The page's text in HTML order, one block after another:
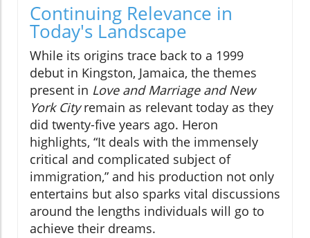
Continuing Relevance in
Today's Landscape
While its origins trace back to a 1999
debut in Kingston, Jamaica, the themes
present in Love and Marriage and New
York Cityremain as relevant today as they
did twenty-five years ago. Heron
highlights, “It deals with the immensely
critical and complicated subject of
immigration,” and his production not only
entertains but also sparks vital discussions
around the lengths individuals will go to
achieve their dreams.